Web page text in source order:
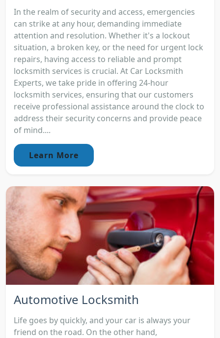
In the realm of security and access, emergencies
can strike at any hour, demanding immediate
attention and resolution. Whether it's a lockout
situation, a broken key, or the need for urgent lock
repairs, having access to reliable and prompt
locksmith services is crucial. At Car Locksmith
Experts, we take pride in offering 24-hour
locksmith services, ensuring that our customers
receive professional assistance around the clock to
address their security concerns and provide peace
of mind....
Learn More
Automotive Locksmith
Life goes by quickly, and your car is always your
friend on the road. On the other hand,